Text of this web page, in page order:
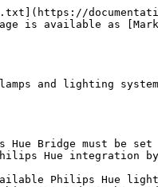
is available as
and lighting